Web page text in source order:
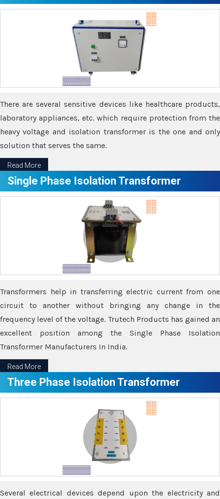
There are several sensitive devices like healthcare products,
laboratory appliances, etc. which require protection from the
heavy voltage and isolation transformer is the one and only
solution that serves the same.
Read More
Single Phase Isolation Transformer
Transformers help in transferring electric current from one
circuit to another without bringing any change in the
frequency level of the voltage. Trutech Products has gained an
excellent position among the Single Phase Isolation
Transformer Manufacturers In India.
Read More
Three Phase Isolation Transformer
Several electrical devices depend upon the electricity and